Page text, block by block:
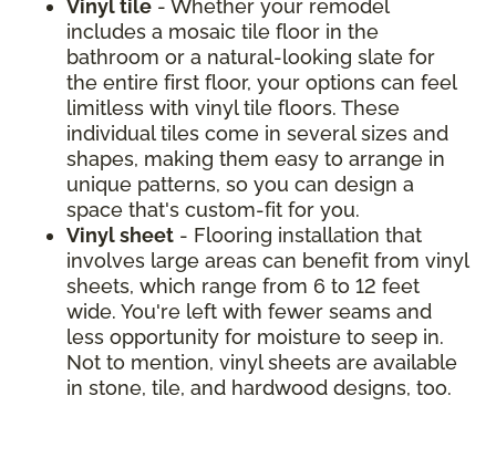
Vinyl tile - Whether your remodel
includes a mosaic tile floor in the
bathroom or a natural-looking slate for
the entire first floor, your options can feel
limitless with vinyl tile floors. These
individual tiles come in several sizes and
shapes, making them easy to arrange in
unique patterns, so you can design a
space that's custom-fit for you.
Vinyl sheet - Flooring installation that
involves large areas can benefit from vinyl
sheets, which range from 6 to 12 feet
wide. You're left with fewer seams and
less opportunity for moisture to seep in.
Not to mention, vinyl sheets are available
in stone, tile, and hardwood designs, too.